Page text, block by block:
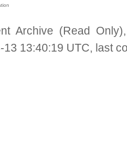
Archive (Read
13 13:40:19 UTC, last